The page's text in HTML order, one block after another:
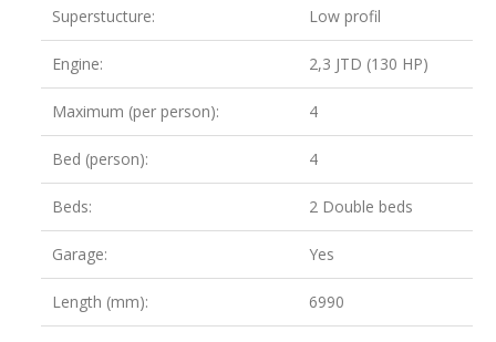
Superstucture: Low profil
Engine: 2,3 JTD (130 HP)
Maximum (per person): 4
Bed (person): 4
Beds: 2 Double beds
Garage: Yes
Length (mm): 6990